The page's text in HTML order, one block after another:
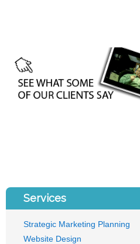
Services
Strategic Marketing Planning
Website Design